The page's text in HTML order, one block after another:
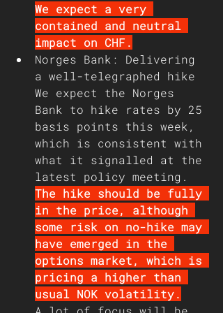
We expect a very
contained and neutral
impact on CHF.
Norges Bank: Delivering
a well-telegraphed hike
We expect the Norges
Bank to hike rates by 25
basis points this week,
which is consistent with
what it signalled at the
latest policy meeting.
The hike should be fully
in the price, although
some risk on no-hike may
have emerged in the
options market, which is
pricing a higher than
usual NOK volatility.